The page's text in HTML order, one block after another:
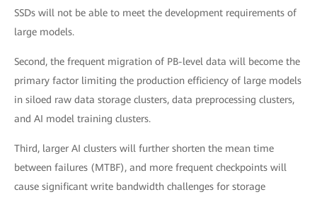
SSDs will not be able to meet the development requirements of
large models.
Second, the frequent migration of PB-level data will become the
primary factor limiting the production efficiency of large models
in siloed raw data storage clusters, data preprocessing clusters,
and AI model training clusters.
Third, larger AI clusters will further shorten the mean time
between failures (MTBF), and more frequent checkpoints will
cause significant write bandwidth challenges for storage